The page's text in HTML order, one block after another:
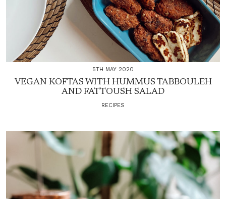
5TH MAY 2020
VEGAN KOFTAS WITH HUMMUS TABBOULEH
AND FATTOUSH SALAD
RECIPES